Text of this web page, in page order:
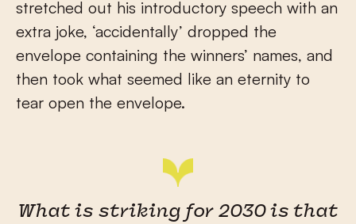
stretched out his introductory speech with an
extra joke, ‘accidentally’ dropped the
envelope containing the winners’ names, and
then took what seemed like an eternity to
tear open the envelope.
What is striking for 2030 is that